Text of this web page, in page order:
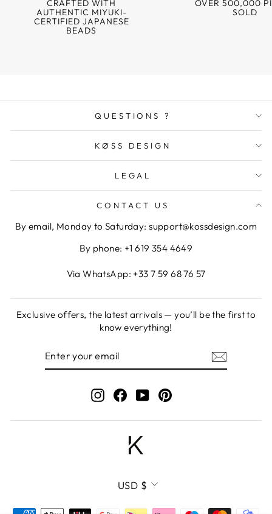
CRAFTED WITH
AUTHENTIC MIYUKI-
CERTIFIED JAPANESE
BEADS
OVER 500,000
SOLD
QUESTIONS ?
KØSS DESIGN
LEGAL
CONTACT US
By email, Monday to Saturday: support@kossdesign.com
By phone: +1 619 354 4649
Via WhatsApp: +33 7 59 68 76 57
Exclusive offers, the latest arrivals — you’ll be the first to
know everything!
InstagramFacebook
YouTubePinterest
CURRENCY
USD $